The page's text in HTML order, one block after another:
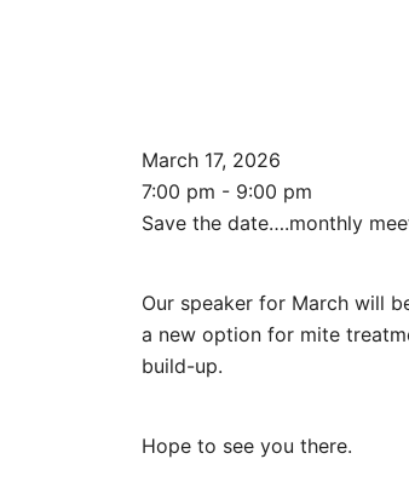
March 17, 2026
7:00 pm - 9:00 pm
Save the date….monthly
Our speaker for March will
a new option for mite
build-up.
Hope to see you there.